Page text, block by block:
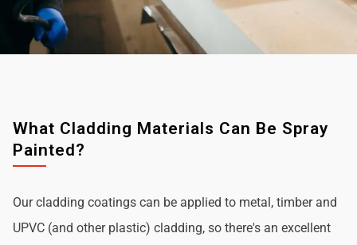
What Cladding Materials Can Be Spray
Painted?
Our cladding coatings can be applied to metal, timber and
UPVC (and other plastic) cladding, so there's an excellent